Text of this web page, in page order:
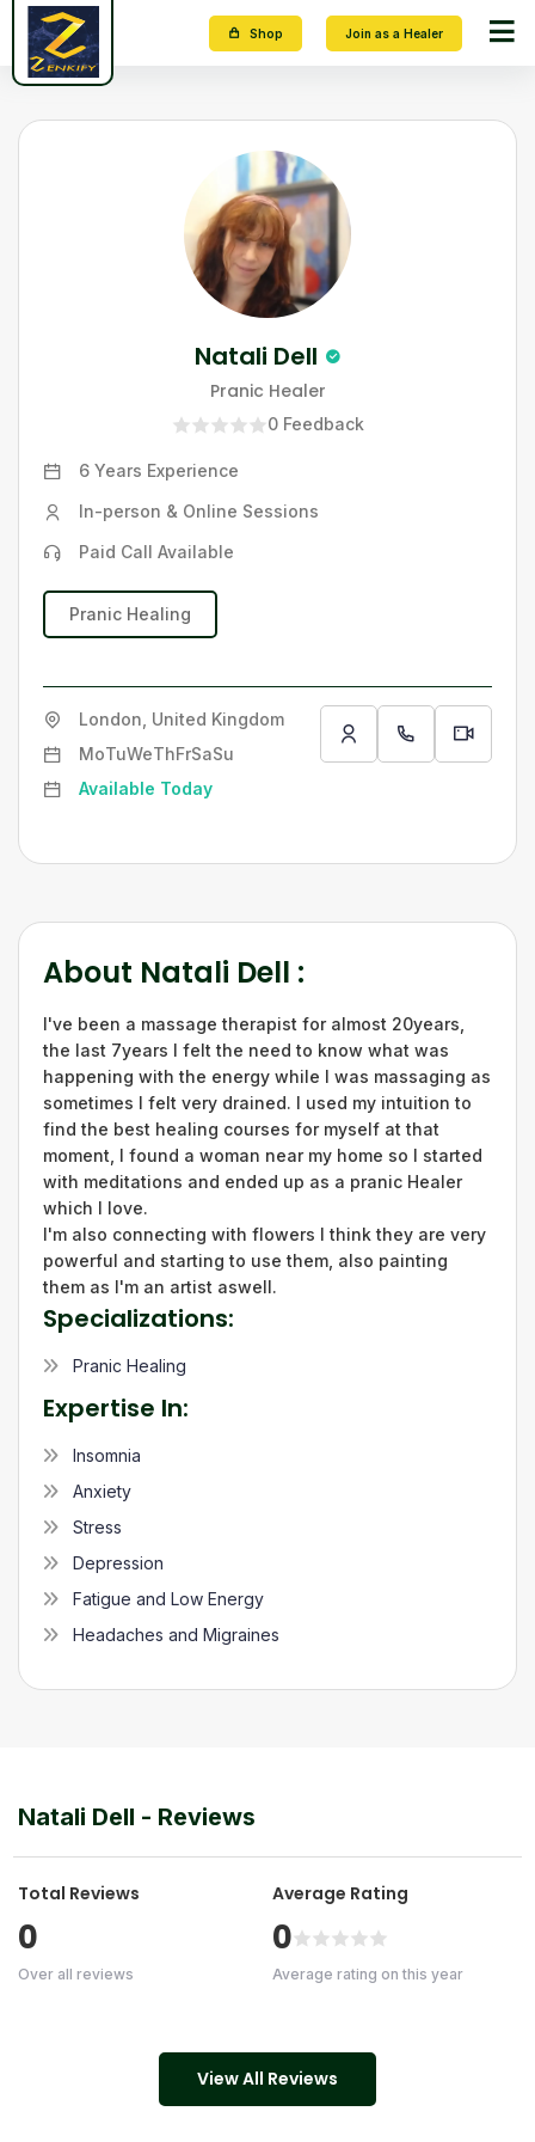
Shop Join as a Healer
Natali Dell
Pranic Healer
0Feedback
6 Years Experience
In-person & Online Sessions
Paid Call Available
Pranic Healing
London, United Kingdom
MoTuWeThFrSaSu
Available Today
About Natali Dell :
I've been a massage therapist for almost 20years,
the last 7years I felt the need to know what was
happening with the energy while I was massaging as
sometimes I felt very drained. I used my intuition to
find the best healing courses for myself at that
moment, I found a woman near my home so I started
with meditations and ended up as a pranic Healer
which I love.
I'm also connecting with flowers l think they are very
powerful and starting to use them, also painting
them as I'm an artist aswell.
Specializations:
Pranic Healing
Expertise In:
Insomnia
Anxiety
Stress
Depression
Fatigue and Low Energy
Headaches and Migraines
Natali Dell - Reviews
Total Reviews
0
Over all reviews
Average Rating
0
Average rating on this year
View All Reviews